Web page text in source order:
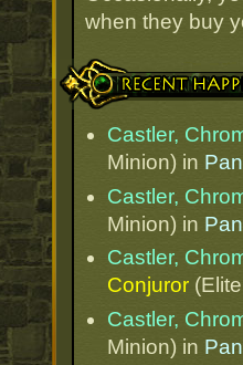
when they buy
Recent Happenings
Castler,
Minion) in
Castler,
Minion) in
Castler,
Conjuror
Castler,
Minion) in